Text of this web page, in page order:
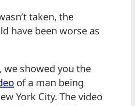
taken, the
have been worse as
we showed you the
of a man being
York City. The video